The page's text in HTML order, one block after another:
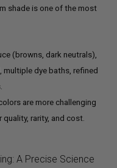
shade is one of the most
(browns, dark neutrals),
dye baths, refined
are more challenging
rarity, and cost.
A Precise Science